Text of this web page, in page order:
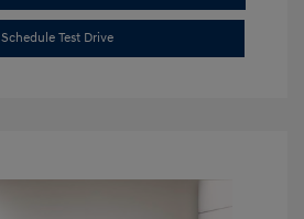
Schedule Test Drive